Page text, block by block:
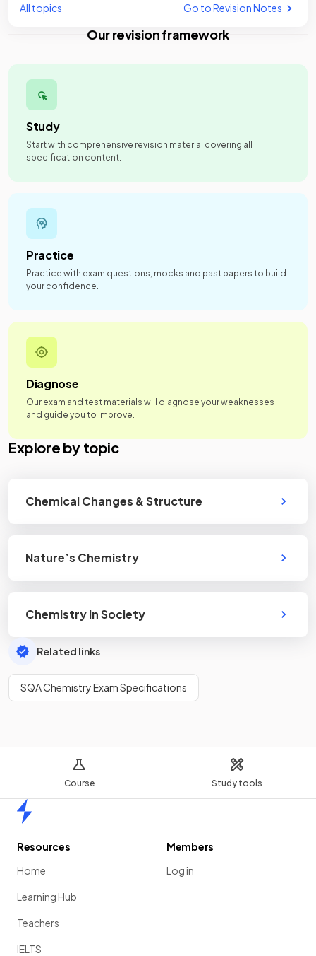
Course Study tools
All topics Go to Revision Notes
Our revision framework
Study
Start with comprehensive revision material covering all
specification content.
Practice
Practice with exam questions, mocks and past papers to build
your confidence.
Diagnose
Our exam and test materials will diagnose your weaknesses
and guide you to improve.
Explore by topic
Chemical Changes & Structure
Nature’s Chemistry
Chemistry In Society
Related links
SQA Chemistry Exam Specifications
Resources
Home
Learning Hub
Teachers
IELTS
Members
Log in